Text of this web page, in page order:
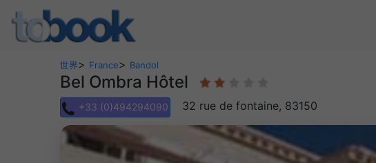
世界> France> Bandol
Bel Ombra Hôtel
+33 (0)494294090 32 rue de fontaine, 83150